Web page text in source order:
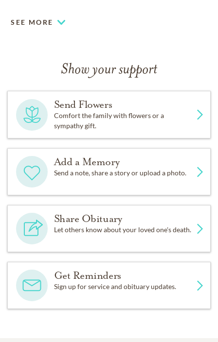
SEE MORE
Show your support
Send Flowers
Comfort the family with flowers or a
sympathy gift.
Add a Memory
Send a note, share a story or upload a photo.
Share Obituary
Let others know about your loved one's death.
Get Reminders
Sign up for service and obituary updates.